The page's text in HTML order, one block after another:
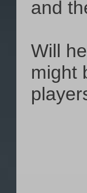
and
Will
might